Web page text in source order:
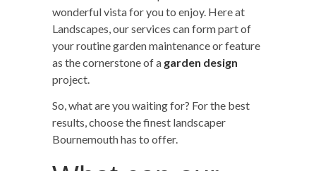
wonderful vista for you to enjoy. Here at
Landscapes, our services can form part of
your routine garden maintenance or feature
as the cornerstone of a garden design
project.
So, what are you waiting for? For the best
results, choose the finest landscaper
Bournemouth has to offer.